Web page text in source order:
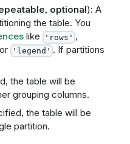
, optional): A
the table. You
like 'rows' ,
'legend' . If partitions
the table will be
grouping columns.
the table will be
partition.